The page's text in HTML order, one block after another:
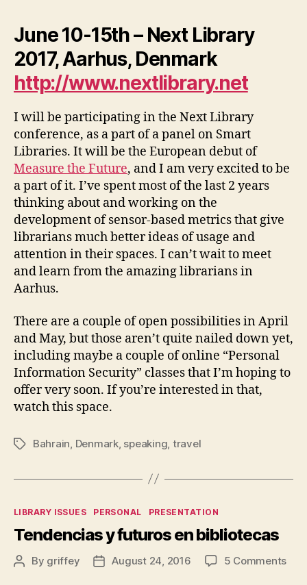
June 10-15th – Next Library
2017, Aarhus, Denmark
http://www.nextlibrary.net
I will be participating in the Next Library
conference, as a part of a panel on Smart
Libraries. It will be the European debut of
Measure the Future, and I am very excited to be
a part of it. I’ve spent most of the last 2 years
thinking about and working on the
development of sensor-based metrics that give
librarians much better ideas of usage and
attention in their spaces. I can’t wait to meet
and learn from the amazing librarians in
Aarhus.
There are a couple of open possibilities in April
and May, but those aren’t quite nailed down yet,
including maybe a couple of online “Personal
Information Security” classes that I’m hoping to
offer very soon. If you’re interested in that,
watch this space.
TagsBahrain Denmark, speaking travel
Categories
LIBRARY ISSUES PERSONAL PRESENTATION
Tendencias y futuros en bibliotecas
PostBy griffey
PostAugust 24, 2016 5 Commentson